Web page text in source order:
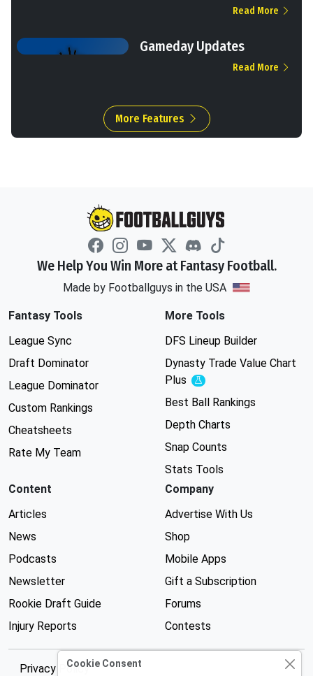
Read More
Gameday Updates
Read More
More Features
We Help You Win More at Fantasy Football.
Made by Footballguys in the USA
Fantasy Tools
League Sync
Draft Dominator
League Dominator
Custom Rankings
Cheatsheets
Rate My Team
More Tools
DFS Lineup Builder
Dynasty Trade Value Chart
Plus
Experimental
Best Ball Rankings
Depth Charts
Snap Counts
Stats Tools
Content
Articles
News
Podcasts
Newsletter
Rookie Draft Guide
Injury Reports
Company
Advertise With Us
Shop
Mobile Apps
Gift a Subscription
Forums
Contests
Privacy PolicyCookie Consent